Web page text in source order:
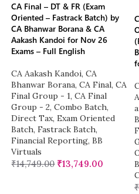
CA Final – DT & FR (Exam
Oriented – Fastrack Batch) by
CA Bhanwar Borana & CA
Aakash Kandoi for Nov 26
Exams – Full English
CA Aakash Kandoi, CA
Bhanwar Borana, CA Final, CA
Final Group - 1, CA Final
Group - 2, Combo Batch,
Direct Tax, Exam Oriented
Batch, Fastrack Batch,
Financial Reporting, BB
Virtuals
₹14,749.00 ₹13,749.00
₹